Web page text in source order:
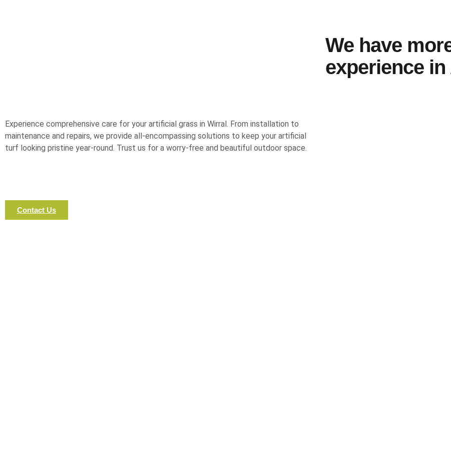
Experience comprehensive care for your artificial grass in Wirral. From installation to
maintenance and repairs, we provide all-encompassing solutions to keep your artificial
turf looking pristine year-round. Trust us for a worry-free and beautiful outdoor space.
Contact Us
We have
experience